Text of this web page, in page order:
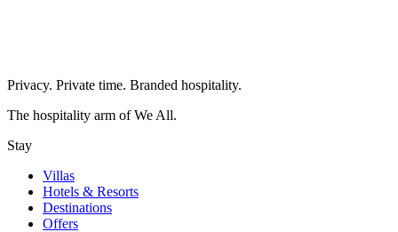
Privacy. Private time. Branded hospitality.
The hospitality arm of We All.
Stay
Villas
Hotels & Resorts
Destinations
Offers